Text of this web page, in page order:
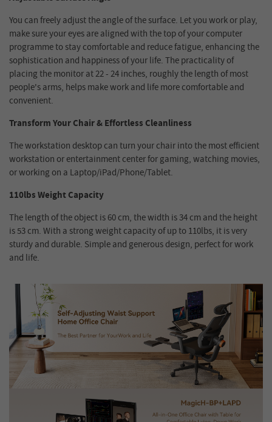
You can freely adjust the angle of the surface. Let you work or play,
make sure your eyes are aligned with the top of your computer
programme to stay comfortable and reduce fatigue, enhancing the
sophistication and happiness of your life. The practicality of
placing the monitor at 22 - 24 inches, roughly the length of most
people's arms, helps make work and life more comfortable and
convenient.
Transform Your Chair & Effortless Cleanliness
The workstation desktop can turn your chair into the most efficient
workstation or entertainment center for gaming, watching movies,
or working on a Laptop/iPad/Phone/Tablet.
110lbs Weight Capacity
The length of the object is 60 cm, the width is 34 cm and the height
is 53 cm. With a strong weight capacity of up to 110lbs, it is very
sturdy and durable. Simple and generous design, perfect for work
and life.